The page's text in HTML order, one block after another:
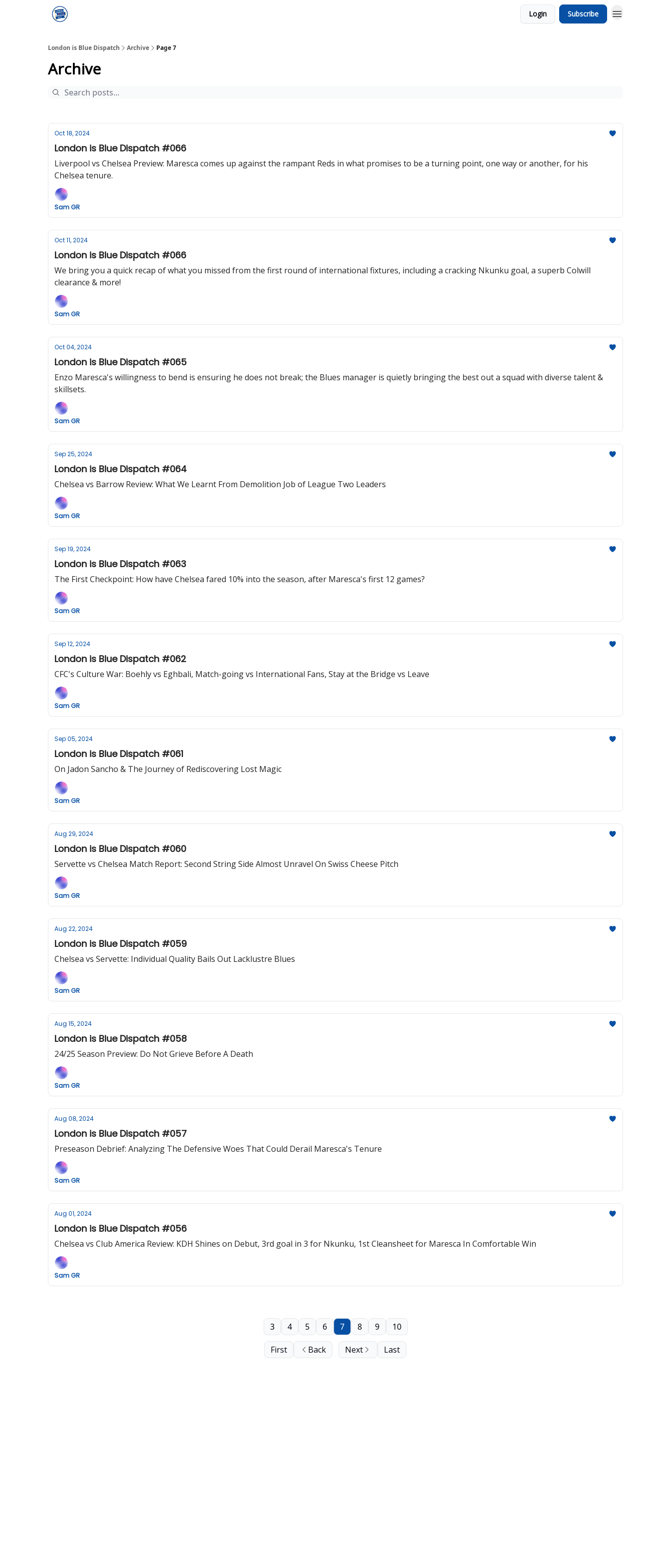
Login Subscribe
London is Blue Dispatch Archive Page 7
Archive
Oct 18, 2024
London is Blue Dispatch #066
Liverpool vs Chelsea Preview: Maresca comes up against the rampant Reds in what promises to be a turning point, one way or another, for his
Chelsea tenure.
Sam GR
Oct 11, 2024
London is Blue Dispatch #066
We bring you a quick recap of what you missed from the first round of international fixtures, including a cracking Nkunku goal, a superb Colwill
clearance & more!
Sam GR
Oct 04, 2024
London is Blue Dispatch #065
Enzo Maresca's willingness to bend is ensuring he does not break; the Blues manager is quietly bringing the best out a squad with diverse talent &
skillsets.
Sam GR
Sep 25, 2024
London is Blue Dispatch #064
Chelsea vs Barrow Review: What We Learnt From Demolition Job of League Two Leaders
Sam GR
Sep 19, 2024
London is Blue Dispatch #063
The First Checkpoint: How have Chelsea fared 10% into the season, after Maresca's first 12 games?
Sam GR
Sep 12, 2024
London is Blue Dispatch #062
CFC's Culture War: Boehly vs Eghbali, Match-going vs International Fans, Stay at the Bridge vs Leave
Sam GR
Sep 05, 2024
London is Blue Dispatch #061
On Jadon Sancho & The Journey of Rediscovering Lost Magic
Sam GR
Aug 29, 2024
London is Blue Dispatch #060
Servette vs Chelsea Match Report: Second String Side Almost Unravel On Swiss Cheese Pitch
Sam GR
Aug 22, 2024
London is Blue Dispatch #059
Chelsea vs Servette: Individual Quality Bails Out Lacklustre Blues
Sam GR
Aug 15, 2024
London is Blue Dispatch #058
24/25 Season Preview: Do Not Grieve Before A Death
Sam GR
Aug 08, 2024
London is Blue Dispatch #057
Preseason Debrief: Analyzing The Defensive Woes That Could Derail Maresca's Tenure
Sam GR
Aug 01, 2024
London is Blue Dispatch #056
Chelsea vs Club America Review: KDH Shines on Debut, 3rd goal in 3 for Nkunku, 1st Cleansheet for Maresca In Comfortable Win
Sam GR
First Back
3 4 5 6 7 8 9 10
Next Last